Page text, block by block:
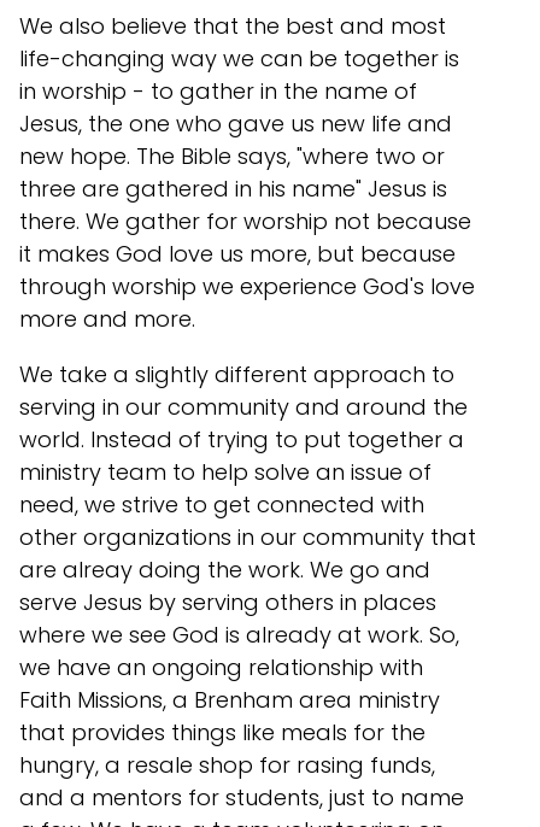
We also believe that the best and most
life-changing way we can be together is
in worship - to gather in the name of
Jesus, the one who gave us new life and
new hope. The Bible says, "where two or
three are gathered in his name" Jesus is
there. We gather for worship not because
it makes God love us more, but because
through worship we experience God's love
more and more.
We take a slightly different approach to
serving in our community and around the
world. Instead of trying to put together a
ministry team to help solve an issue of
need, we strive to get connected with
other organizations in our community that
are alreay doing the work. We go and
serve Jesus by serving others in places
where we see God is already at work. So,
we have an ongoing relationship with
Faith Missions, a Brenham area ministry
that provides things like meals for the
hungry, a resale shop for rasing funds,
and a mentors for students, just to name